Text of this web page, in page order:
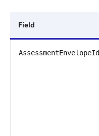
Field
AssessmentEnvelopeId